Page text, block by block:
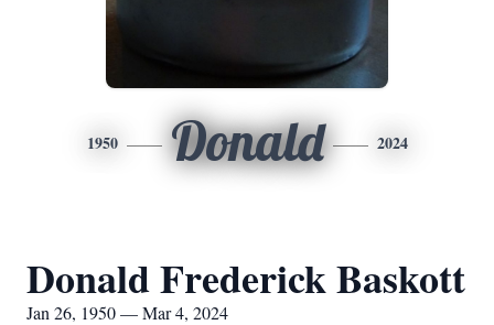
1950 Donald 2024
Donald Frederick Baskott
Jan 26, 1950 — Mar 4, 2024